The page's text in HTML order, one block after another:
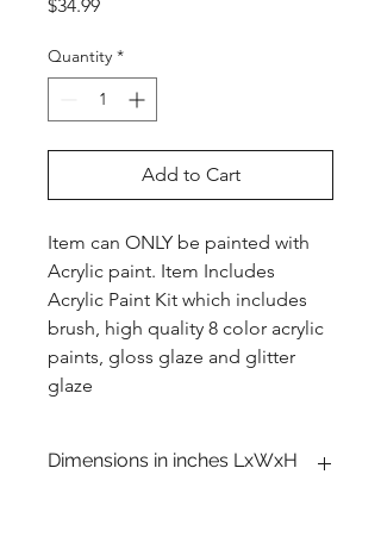
$34.99Price
Quantity *
Add to Cart
Item can ONLY be painted with
Acrylic paint. Item Includes
Acrylic Paint Kit which includes
brush, high quality 8 color acrylic
paints, gloss glaze and glitter
glaze
Dimensions in inches LxWxH